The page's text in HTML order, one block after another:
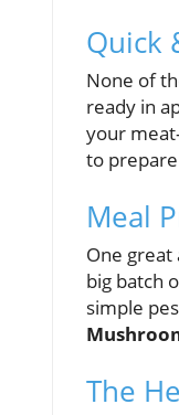
Quick
None of
ready in
your
to
Meal
One
big batch
simple
The